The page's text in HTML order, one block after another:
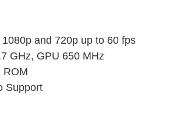
and 720p up to 60 fps
GHz, GPU 650 MHz
ROM
Support